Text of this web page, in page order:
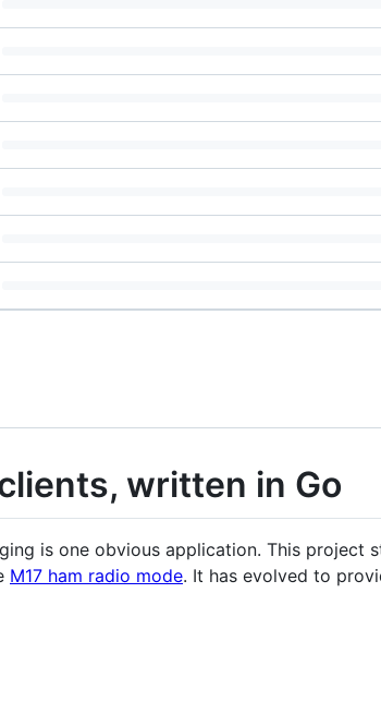
written in Go
is one obvious application. This
M17 ham radio mode. It has evolved to